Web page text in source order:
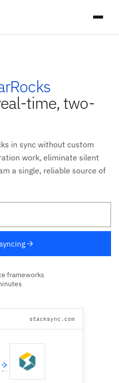
time, two-
in sync without custom
work, eliminate silent
a single, reliable source of
frameworks
stacksync.com